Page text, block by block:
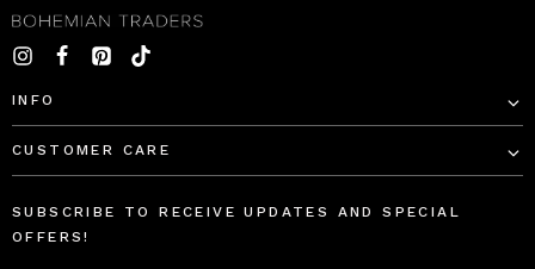
INFO
CUSTOMER CARE
SUBSCRIBE TO RECEIVE UPDATES AND SPECIAL
OFFERS!